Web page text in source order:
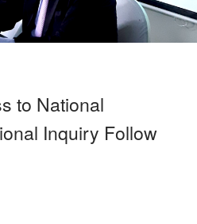
to National
Inquiry Follow